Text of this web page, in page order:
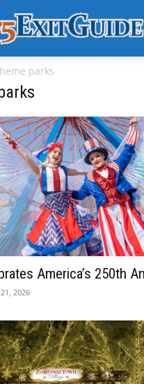
parks
America’s 250th
2026